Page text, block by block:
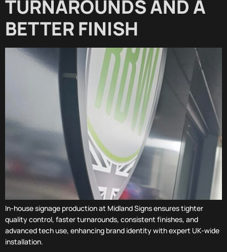
TURNAROUNDS AND A
BETTER FINISH
In-house signage production at Midland Signs ensures tighter
quality control, faster turnarounds, consistent finishes, and
advanced tech use, enhancing brand identity with expert UK-wide
installation.